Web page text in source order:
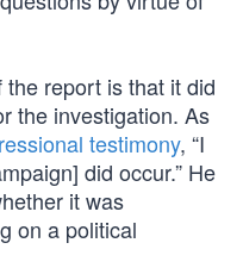
report is that it did
the investigation. As
testimony, “I
did occur.” He
it was
on a political